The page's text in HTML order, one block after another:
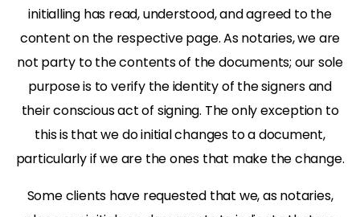
initialling has read, understood, and agreed to the
content on the respective page. As notaries, we are
not party to the contents of the documents; our sole
purpose is to verify the identity of the signers and
their conscious act of signing. The only exception to
this is that we do initial changes to a document,
particularly if we are the ones that make the change.
Some clients have requested that we, as notaries,